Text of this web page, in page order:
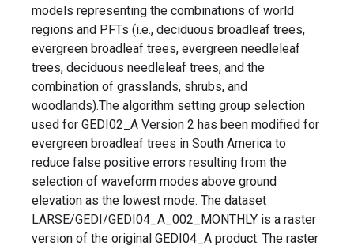
models representing the combinations of world
regions and PFTs (i.e., deciduous broadleaf trees,
evergreen broadleaf trees, evergreen needleleaf
trees, deciduous needleleaf trees, and the
combination of grasslands, shrubs, and
woodlands).The algorithm setting group selection
used for GEDI02_A Version 2 has been modified for
evergreen broadleaf trees in South America to
reduce false positive errors resulting from the
selection of waveform modes above ground
elevation as the lowest mode. The dataset
LARSE/GEDI/GEDI04_A_002_MONTHLY is a raster
version of the original GEDI04_A product. The raster